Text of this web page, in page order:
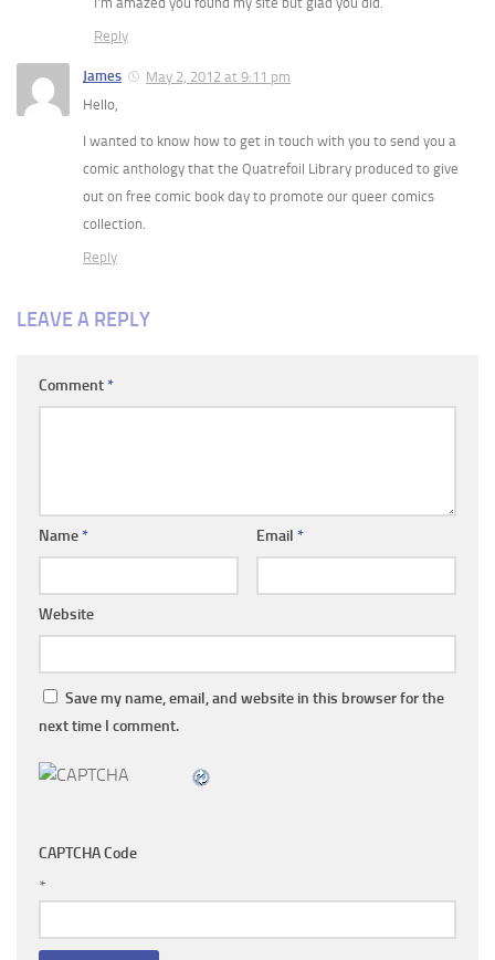
Reply
James
May 2, 2012 at 9:11 pm
Hello,
I wanted to know how to get in touch with you to send you a
comic anthology that the Quatrefoil Library produced to give
out on free comic book day to promote our queer comics
collection.
Reply
LEAVE A REPLY
Comment *
Name * Email *
Website
Save my name, email, and website in this browser for the
next time I comment.
CAPTCHA Code
*